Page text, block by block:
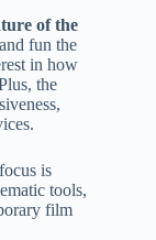
of the
fun the
in how
the
is
tools,
film